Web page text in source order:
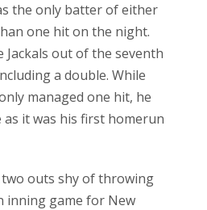
the only batter of either
one hit on the night.
Jackals out of the seventh
a double. While
managed one hit, he
it was his first homerun
outs shy of throwing
inning game for New